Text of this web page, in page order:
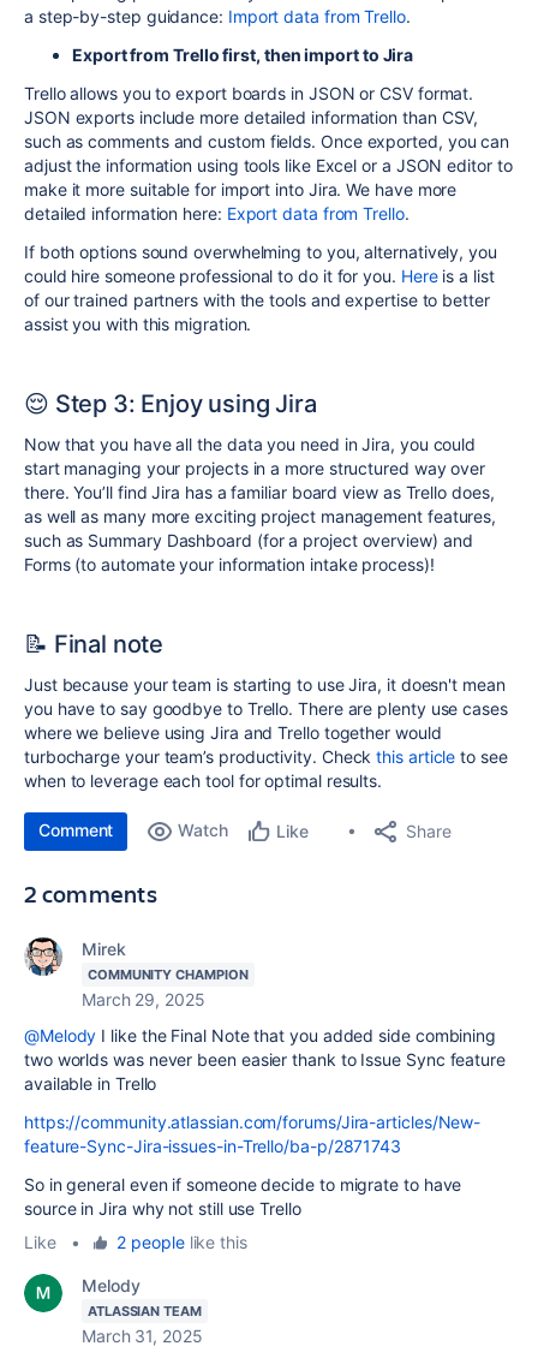
a step-by-step guidance: Import data from Trello.
Export from Trello first, then import to Jira
Trello allows you to export boards in JSON or CSV format.
JSON exports include more detailed information than CSV,
such as comments and custom fields. Once exported, you can
adjust the information using tools like Excel or a JSON editor to
make it more suitable for import into Jira. We have more
detailed information here: Export data from Trello.
If both options sound overwhelming to you, alternatively, you
could hire someone professional to do it for you. Hereis a list
of our trained partners with the tools and expertise to better
assist you with this migration.
😌 Step 3: Enjoy using Jira
Now that you have all the data you need in Jira, you could
start managing your projects in a more structured way over
there.You’ll find Jira has a familiar board view as Trello does,
as well as many more exciting project management features,
such as Summary Dashboard (for a project overview) and
Forms (to automate your information intake process)!
📝 Final note
Just because your team is starting to use Jira, it doesn't mean
you have to say goodbye to Trello. There are plenty use cases
where we believe using Jira and Trello together would
turbocharge your team’s productivity. Checkthis article to see
when to leverage each tool for optimal results.
Comment Watch Like Share
2 comments
Mirek
COMMUNITY CHAMPION
March 29, 2025
@Melody I like the Final Note that you added side combining
two worlds was never been easier thank to Issue Sync feature
available in Trello
https://community.atlassian.com/forums/Jira-articles/New-
feature-Sync-Jira-issues-in-Trello/ba-p/2871743
So in general even if someone decide to migrate to have
source in Jira why not still use Trello
Like
• 2 peoplelike this
Melody
ATLASSIAN TEAM
March 31, 2025